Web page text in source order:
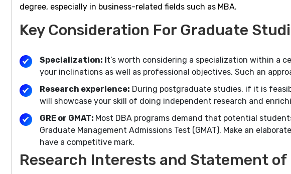
degree, especially in business-related fields such as MBA.
Key Consideration For Graduate
Specialization: It’s worth considering a specialization within a
your inclinations as well as professional objectives. Such an
Research experience: During postgraduate studies, if it is
will showcase your skill of doing independent research and
GRE or GMAT: Most DBA programs demand that potential
Graduate Management Admissions Test (GMAT). Make an
have a competitive mark.
Research Interests and Statement of